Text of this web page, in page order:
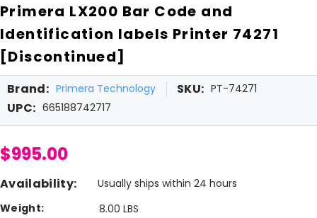
Primera LX200 Bar Code and
Identification labels Printer 74271
[Discontinued]
Brand: Primera Technology SKU: PT-74271
UPC: 665188742717
$995.00
Availability:
Usually ships within 24 hours
Weight:
8.00 LBS